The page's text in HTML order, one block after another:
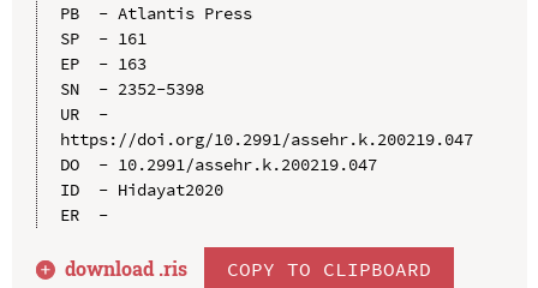
PB  - Atlantis Press
SP  - 161
EP  - 163
SN  - 2352-5398
UR  -
https://doi.org/10.2991/assehr.k.200219.047
DO  - 10.2991/assehr.k.200219.047
ID  - Hidayat2020
ER  -
download .ris COPY TO CLIPBOARD